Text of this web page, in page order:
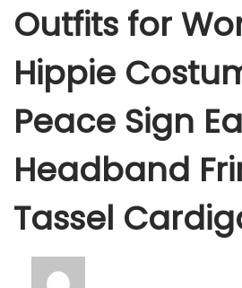
Outfits for
Hippie
Peace Sign
Headband
Tassel